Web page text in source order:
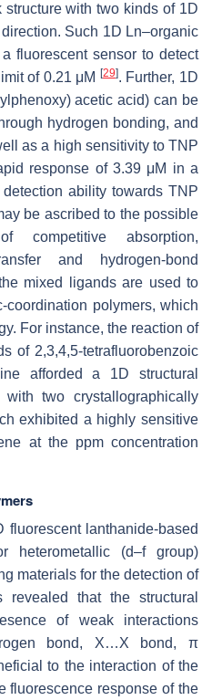
with two kinds of 1D
Such 1D Ln–organic
fluorescent sensor to detect
of 0.21 μM
[29]. Further, 1D
acetic acid) can be
hydrogen bonding, and
as a high sensitivity to TNP
response of 3.39 μM in a
ability towards TNP
be ascribed to the possible
competitive absorption,
and hydrogen-bond
mixed ligands are used to
coordination polymers, which
For instance, the reaction of
of 2,3,4,5-tetrafluorobenzoic
afforded a 1D structural
two crystallographically
exhibited a highly sensitive
at the ppm concentration
lanthanide-based
heterometallic (d–f group)
materials for the detection of
revealed that the structural
of weak interactions
bond, X…X bond, π
to the interaction of the
fluorescence response of the